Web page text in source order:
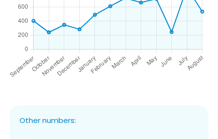
Other numbers: